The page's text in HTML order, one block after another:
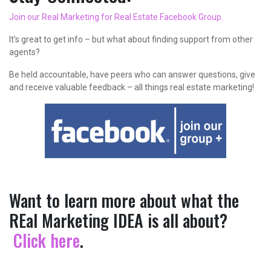
Join our Real Marketing for Real Estate Facebook Group.
It’s great to get info – but what about finding support from other
agents?
Be held accountable, have peers who can answer questions, give
and receive valuable feedback – all things real estate marketing!
Want to learn more about what the
REal Marketing IDEA is all about?
Click here.